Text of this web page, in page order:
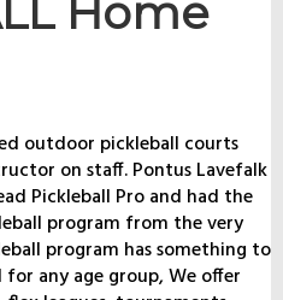
Home
outdoor pickleball courts
on staff. Pontus Lavefalk
Pickleball Pro and had the
program from the very
program has something to
any age group, We offer